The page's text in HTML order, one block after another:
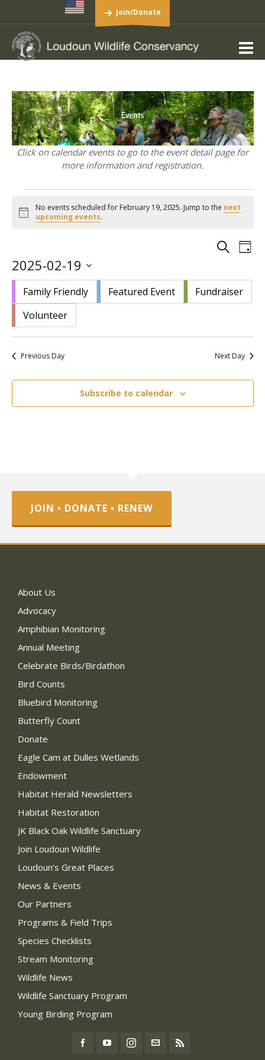
Join/Donate
Click on calendar events to go to the event detail page for
more information and registration.
for
2025
Notice
No events scheduled for February 19, 2025. Jump to the next
upcoming events.
Events
and
Views
SearchDay
2025-02-19
Select
date.Family Friendly Featured Event
Fundraiser
Volunteer
Previous Day Next Day
Subscribe to calendar
JOIN • DONATE • RENEW
About Us
Advocacy
Amphibian Monitoring
Annual Meeting
Celebrate Birds/Birdathon
Bird Counts
Bluebird Monitoring
Butterfly Count
Donate
Eagle Cam at Dulles Wetlands
Endowment
Habitat Herald Newsletters
Habitat Restoration
JK Black Oak Wildlife Sanctuary
Join Loudoun Wildlife
Loudoun’s Great Places
News & Events
Our Partners
Programs & Field Trips
Species Checklists
Stream Monitoring
Wildlife News
Wildlife Sanctuary Program
Young Birding Program